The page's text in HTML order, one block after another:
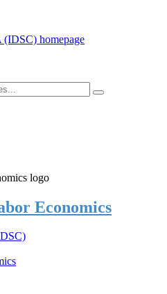
Economics